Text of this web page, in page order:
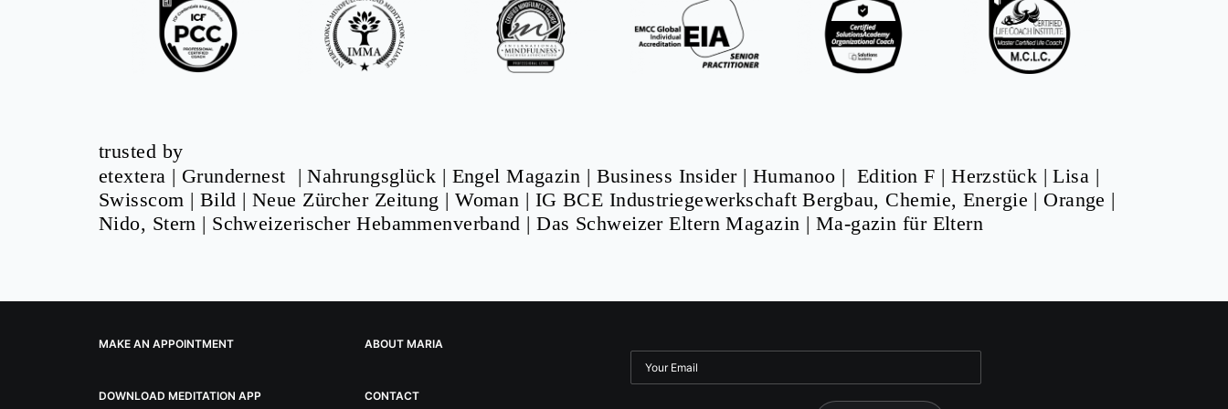
trusted by
etextera | Grundernest |Nahrungsglück | Engel Magazin | Business Insider| Humanoo | Edition F |Herzstück |Lisa |
Swisscom | Bild | Neue Zürcher Zeitung |Woman | IG BCE Industriegewerkschaft Bergbau, Chemie, Energie | Orange |
Nido, Stern | Schweizerischer Hebammenverband |Das Schweizer Eltern Magazin | Ma-gazin für Eltern
MAKE AN APPOINTMENT
DOWNLOAD MEDITATION APP
ABOUT MARIA
CONTACT